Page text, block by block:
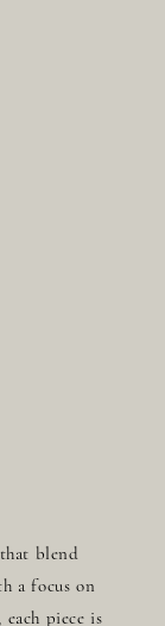
blend
a focus on
piece is